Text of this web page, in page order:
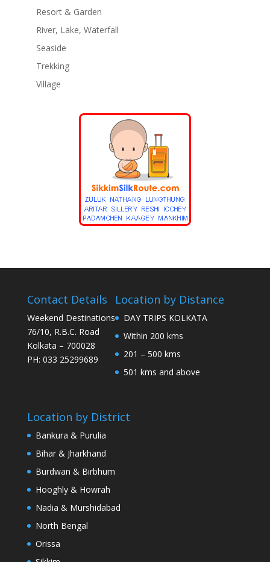
Resort & Garden
River, Lake, Waterfall
Seaside
Trekking
Village
Contact Details
Weekend Destinations
76/10, R.B.C. Road
Kolkata – 700028
PH: 033 25299689
Location by Distance
DAY TRIPS KOLKATA
Within 200 kms
201 – 500 kms
501 kms and above
Location by District
Bankura & Purulia
Bihar & Jharkhand
Burdwan & Birbhum
Hooghly & Howrah
Nadia & Murshidabad
North Bengal
Orissa